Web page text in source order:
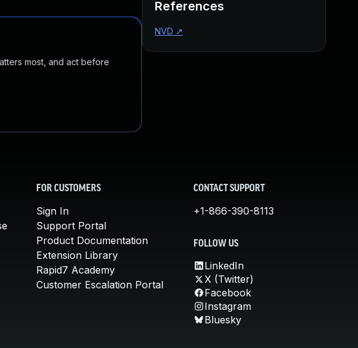
most, and act before
References
NVD ↗
FOR CUSTOMERS
Sign In
Support Portal
Product Documentation
Extension Library
Rapid7 Academy
Customer Escalation Portal
CONTACT SUPPORT
+1-866-390-8113
FOLLOW US
LinkedIn
X (Twitter)
Facebook
Instagram
Bluesky